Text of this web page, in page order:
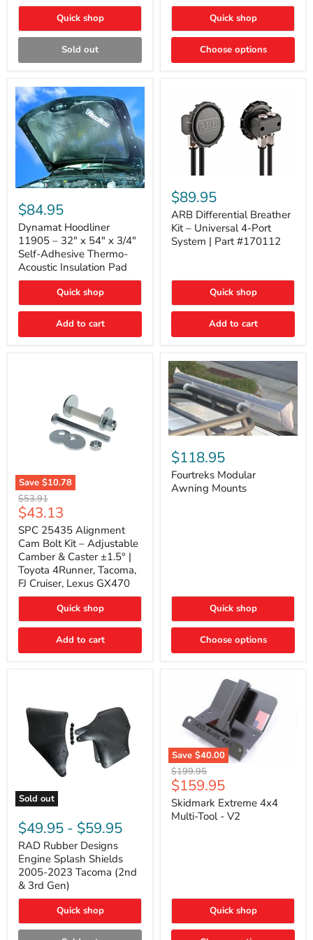
Quick shop
Sold out
Quick shop
Choose options
Dynamat
Hoodliner
11905
–
32"
x
54"
x
3/4"
Adhesive
Thermo-
Insulation
$84.95
Dynamat Hoodliner
11905 – 32" x 54" x 3/4"
Self-Adhesive Thermo-
Acoustic Insulation Pad
Quick shop
Add to cart
Differential
Breather
Kit
–
Universal
4-
#170112
$89.95
ARB Differential Breather
Kit – Universal 4-Port
System | Part #170112
Quick shop
Add to cart
Save $10.78
SPC
25435
Alignment
Cam
Bolt
Kit
–
Adjustable
Camber
&
±1.5°
4Runner,
GX470
Original
price
$53.91
Current
price
$43.13
SPC 25435 Alignment
Cam Bolt Kit – Adjustable
Camber & Caster ±1.5° |
Toyota 4Runner, Tacoma,
FJ Cruiser, Lexus GX470
Quick shop
Add to cart
Modular
Awning
Mounts
$118.95
Fourtreks Modular
Awning Mounts
Quick shop
Choose options
Sold out
RAD
Rubber
Designs
Engine
Splash
Shields
2005-
2023
Tacoma
&
3rd
$49.95 - $59.95
RAD Rubber Designs
Engine Splash Shields
2005-2023 Tacoma (2nd
& 3rd Gen)
Quick shop
Save $40.00
Skidmark
Extreme
4x4
Multi-
Tool
Original
price
$199.95
Current
price
$159.95
Skidmark Extreme 4x4
Multi-Tool - V2
Quick shop